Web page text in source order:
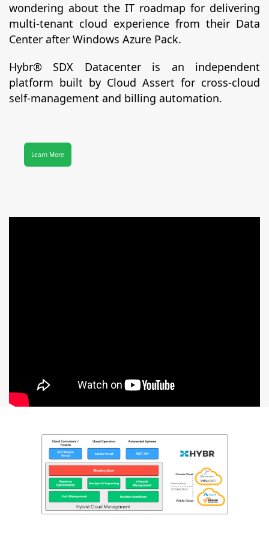
wondering about the IT roadmap for delivering
multi-tenant cloud experience from their Data
Center after Windows Azure Pack.
Hybr® SDX Datacenter is an independent
platform built by Cloud Assert for cross-cloud
self-management and billing automation.
Learn More